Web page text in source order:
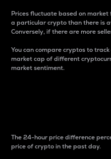
Prices fluctuate based on
a particular crypto than there is
Conversely, if there are more
You can compare cryptos to
market cap of different
market sentiment.
The 24-hour price difference
price of crypto in the past day.